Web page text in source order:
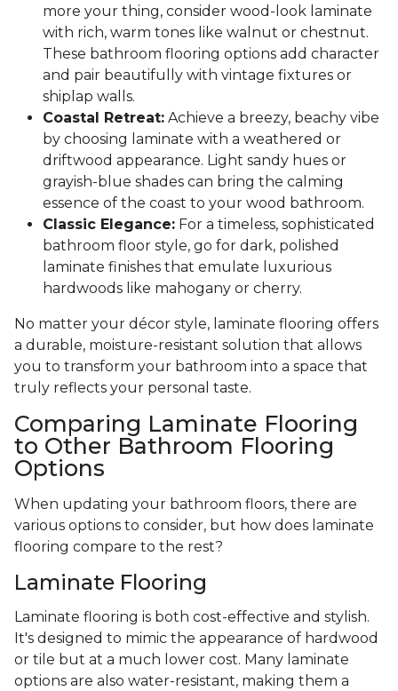
more your thing, consider wood-look laminate
with rich, warm tones like walnut or chestnut.
These bathroom flooring options add character
and pair beautifully with vintage fixtures or
shiplap walls.
Coastal Retreat: Achieve a breezy, beachy vibe
by choosing laminate with a weathered or
driftwood appearance. Light sandy hues or
grayish-blue shades can bring the calming
essence of the coast to your wood bathroom.
Classic Elegance: For a timeless, sophisticated
bathroom floor style, go for dark, polished
laminate finishes that emulate luxurious
hardwoods like mahogany or cherry.
No matter your décor style, laminate flooring offers
a durable, moisture-resistant solution that allows
you to transform your bathroom into a space that
truly reflects your personal taste.
Comparing Laminate Flooring
to Other Bathroom Flooring
Options
When updating your bathroom floors, there are
various options to consider, but how does laminate
flooring compare to the rest?
Laminate Flooring
Laminate flooring is both cost-effective and stylish.
It's designed to mimic the appearance of hardwood
or tile but at a much lower cost. Many laminate
options are also water-resistant, making them a